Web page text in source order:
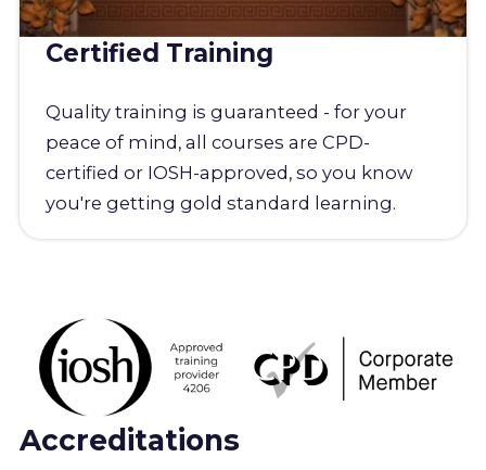
Certified Training
Quality training is guaranteed - for your
peace of mind, all courses are CPD-
certified or IOSH-approved, so you know
you're getting gold standard learning.
Accreditations